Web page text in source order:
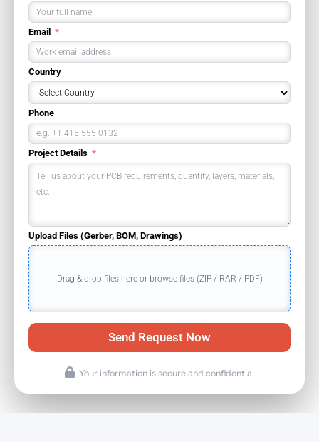
Email
Country
Phone
Project Details
Upload Files (Gerber, BOM, Drawings)
Drag & drop files here or browse files (ZIP / RAR / PDF)
Send Request Now
Your information is secure and confidential